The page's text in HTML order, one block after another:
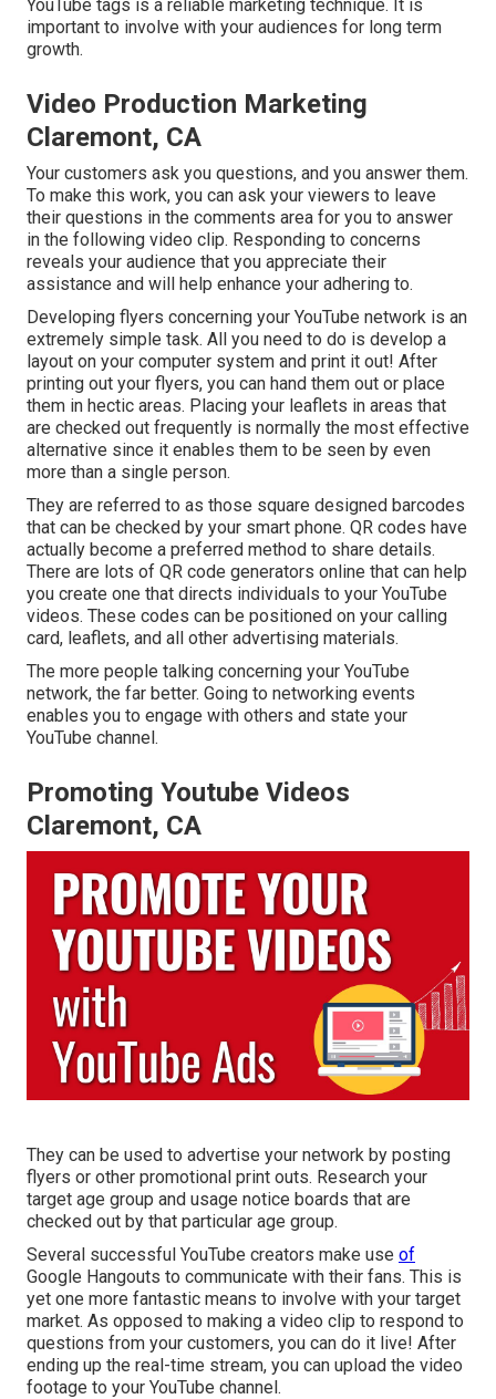
YouTube tags is a reliable marketing technique. It is
important to involve with your audiences for long term
growth.
Video Production Marketing
Claremont, CA
Your customers ask you questions, and you answer them.
To make this work, you can ask your viewers to leave
their questions in the comments area for you to answer
in the following video clip. Responding to concerns
reveals your audience that you appreciate their
assistance and will help enhance your adhering to.
Developing flyers concerning your YouTube network is an
extremely simple task. All you need to do is develop a
layout on your computer system and print it out! After
printing out your flyers, you can hand them out or place
them in hectic areas. Placing your leaflets in areas that
are checked out frequently is normally the most effective
alternative since it enables them to be seen by even
more than a single person.
They are referred to as those square designed barcodes
that can be checked by your smart phone. QR codes have
actually become a preferred method to share details.
There are lots of QR code generators online that can help
you create one that directs individuals to your YouTube
videos. These codes can be positioned on your calling
card, leaflets, and all other advertising materials.
The more people talking concerning your YouTube
network, the far better. Going to networking events
enables you to engage with others and state your
YouTube channel.
Promoting Youtube Videos
Claremont, CA
They can be used to advertise your network by posting
flyers or other promotional print outs. Research your
target age group and usage notice boards that are
checked out by that particular age group.
Several successful YouTube creators make use of
Google Hangouts to communicate with their fans. This is
yet one more fantastic means to involve with your target
market. As opposed to making a video clip to respond to
questions from your customers, you can do it live! After
ending up the real-time stream, you can upload the video
footage to your YouTube channel.